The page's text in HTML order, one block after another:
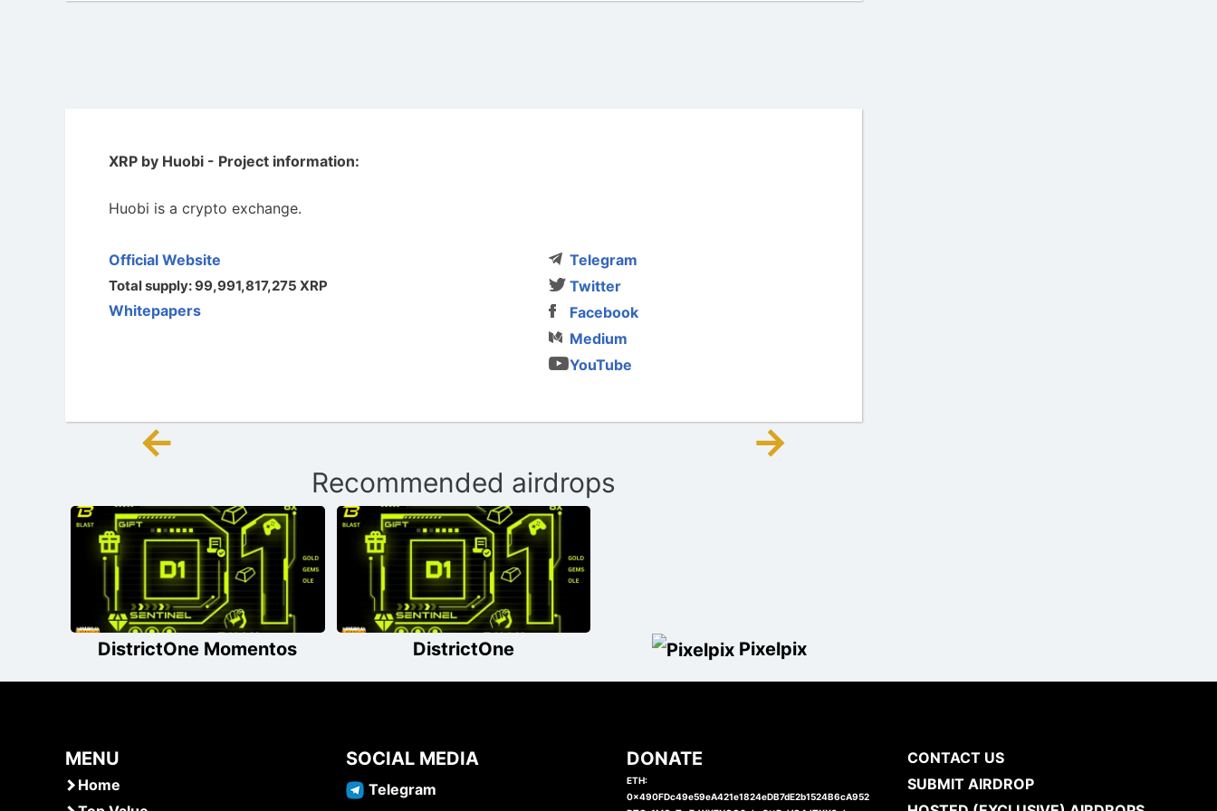
XRP by Huobi - Project information:
Huobi is a crypto exchange.
Official Website
Total supply: 99,991,817,275 XRP
Whitepapers
Telegram
Twitter
Facebook
Medium
YouTube
navigation
← →
Recommended airdrops
DistrictOne Momentos DistrictOne Pixelpix
MENU
Home
SOCIAL MEDIA
Telegram
DONATE
ETH:
0x490FDc49e59eA421e1824eDB7dE2b1524B6cA952
CONTACT US
SUBMIT AIRDROP